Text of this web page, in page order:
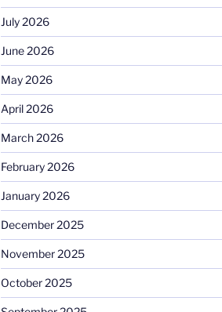
July 2026
June 2026
May 2026
April 2026
March 2026
February 2026
January 2026
December 2025
November 2025
October 2025